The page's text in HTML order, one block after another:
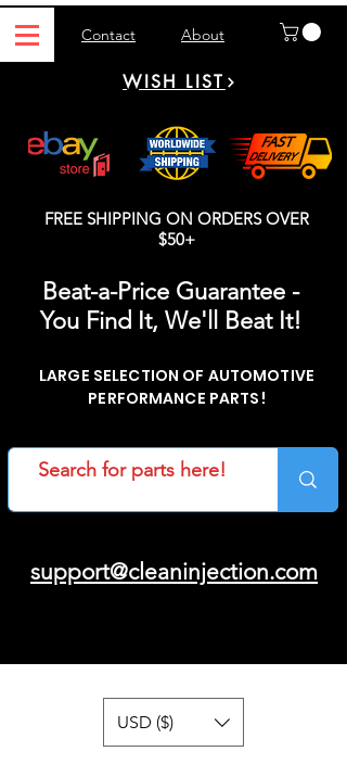
Contact About
WISH LIST
FREE SHIPPING ON ORDERS OVER
$50+
Beat-a-Price Guarantee -
You Find It, We'll Beat It!
LARGE SELECTION OF AUTOMOTIVE
PERFORMANCE PARTS!
support@cleaninjection.com
USD ($)